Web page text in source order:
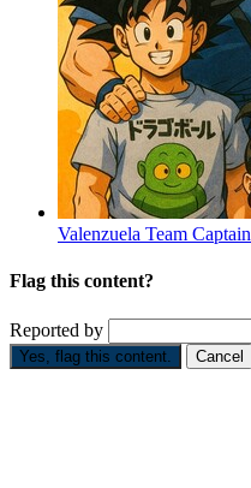
Valenzuela Team Captain
Flag this content?
Reported by
Yes, flag this content. Cancel